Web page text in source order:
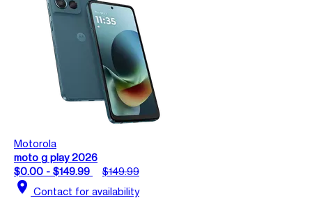
Motorola
moto g play 2026
$0.00 - $149.99
$149.99
location_on Contact for availability